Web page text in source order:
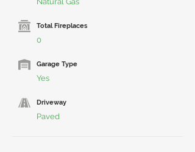
Total Fireplaces
0
Garage Type
Yes
Driveway
Paved